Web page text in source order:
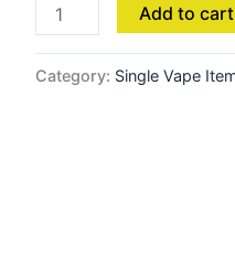
Add to cart
Category: Single Vape